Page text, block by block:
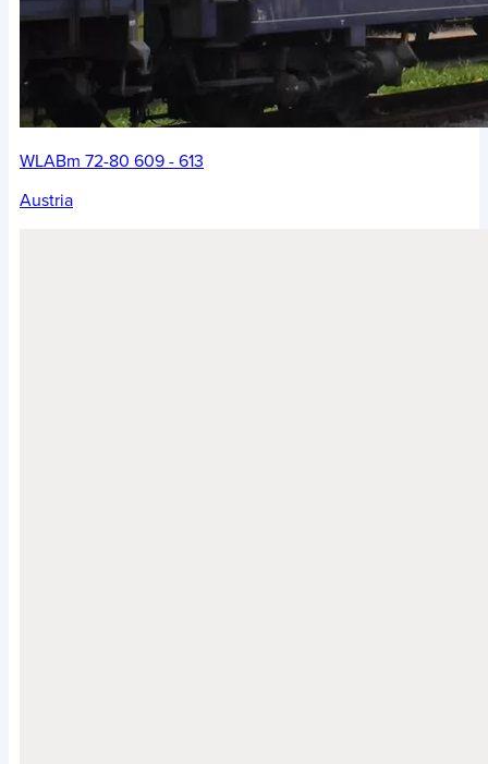
WLABm 72-80 609 - 613
Austria